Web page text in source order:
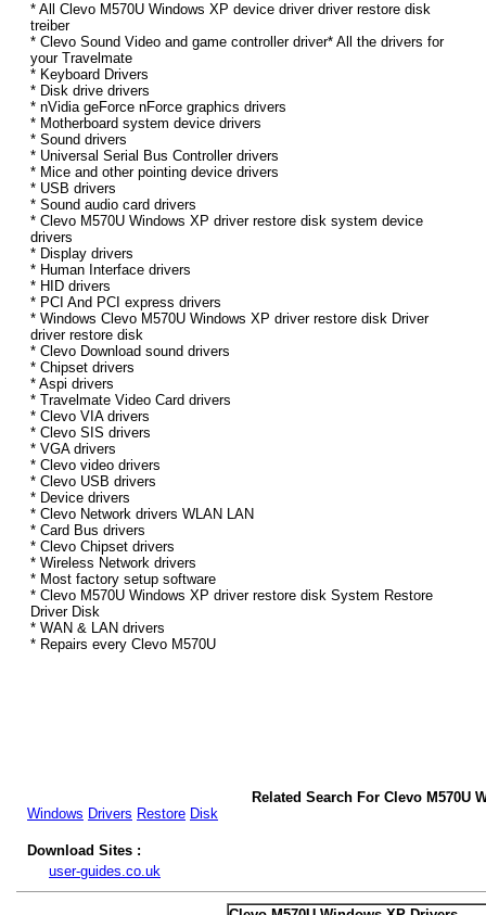
* All Clevo M570U Windows XP device driver driver restore disk
treiber
* Clevo Sound Video and game controller driver* All the drivers for
your Travelmate
* Keyboard Drivers
* Disk drive drivers
* nVidia geForce nForce graphics drivers
* Motherboard system device drivers
* Sound drivers
* Universal Serial Bus Controller drivers
* Mice and other pointing device drivers
* USB drivers
* Sound audio card drivers
* Clevo M570U Windows XP driver restore disk system device
drivers
* Display drivers
* Human Interface drivers
* HID drivers
* PCI And PCI express drivers
* Windows Clevo M570U Windows XP driver restore disk Driver
driver restore disk
* Clevo Download sound drivers
* Chipset drivers
* Aspi drivers
* Travelmate Video Card drivers
* Clevo VIA drivers
* Clevo SIS drivers
* VGA drivers
* Clevo video drivers
* Clevo USB drivers
* Device drivers
* Clevo Network drivers WLAN LAN
* Card Bus drivers
* Clevo Chipset drivers
* Wireless Network drivers
* Most factory setup software
* Clevo M570U Windows XP driver restore disk System Restore
Driver Disk
* WAN & LAN drivers
* Repairs every Clevo M570U
Related Search For Clevo M570U
Windows Drivers Restore Disk
Download Sites :
user-guides.co.uk